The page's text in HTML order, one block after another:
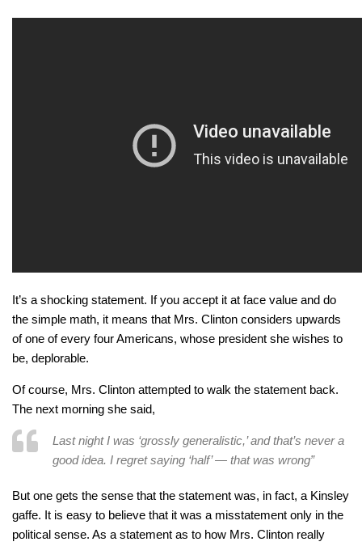
It’s a shocking statement. If you accept it at face value and do
the simple math, it means that Mrs. Clinton considers upwards
of one of every four Americans, whose president she wishes to
be, deplorable.
Of course, Mrs. Clinton attempted to walk the statement back.
The next morning she said,
Last night I was ‘grossly generalistic,’ and that’s never a
good idea. I regret saying ‘half’ — that was wrong”
But one gets the sense that the statement was, in fact, a Kinsley
gaffe. It is easy to believe that it was a misstatement only in the
political sense. As a statement as to how Mrs. Clinton really